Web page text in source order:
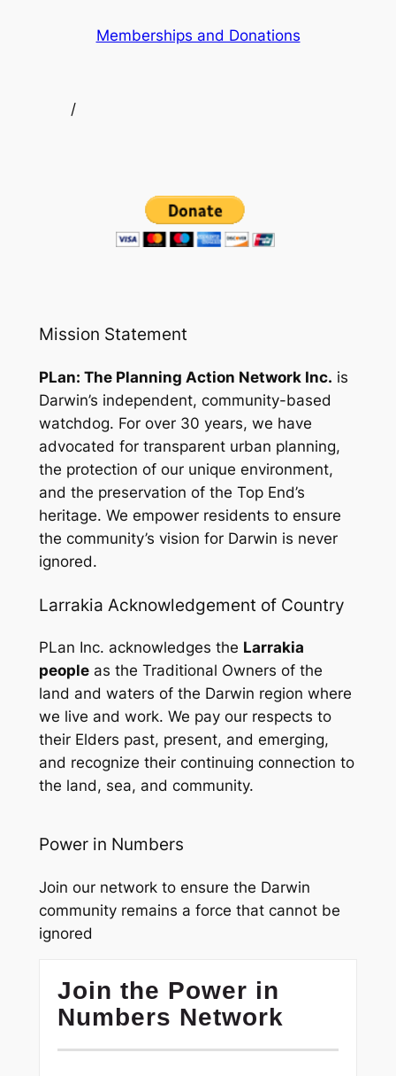
Memberships and Donations
/
Mission Statement
PLan: The Planning Action Network Inc. is
Darwin’s independent, community-based
watchdog. For over 30 years, we have
advocated for transparent urban planning,
the protection of our unique environment,
and the preservation of the Top End’s
heritage. We empower residents to ensure
the community’s vision for Darwin is never
ignored.
Larrakia Acknowledgement of Country
PLan Inc. acknowledges the Larrakia
peopleas the Traditional Owners of the
land and waters of the Darwin region where
we live and work. We pay our respects to
their Elders past, present, and emerging,
and recognize their continuing connection to
the land, sea, and community.
Power in Numbers
Join our network to ensure the Darwin
community remains a force that cannot be
ignored
Join the Power in
Numbers Network